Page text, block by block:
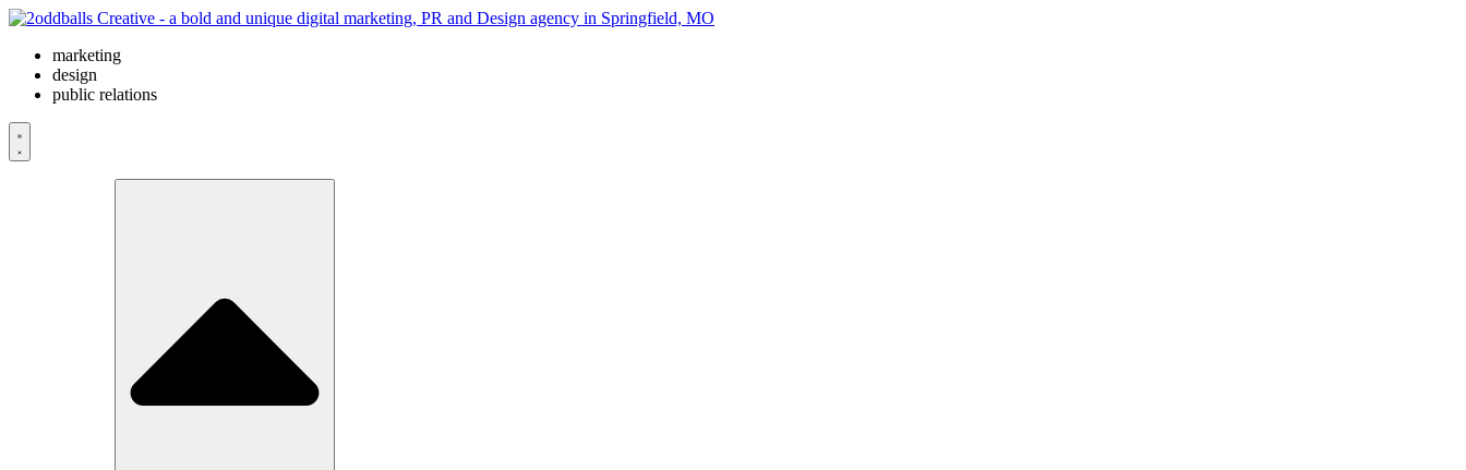
Skip
contentmarketing
design
public relations